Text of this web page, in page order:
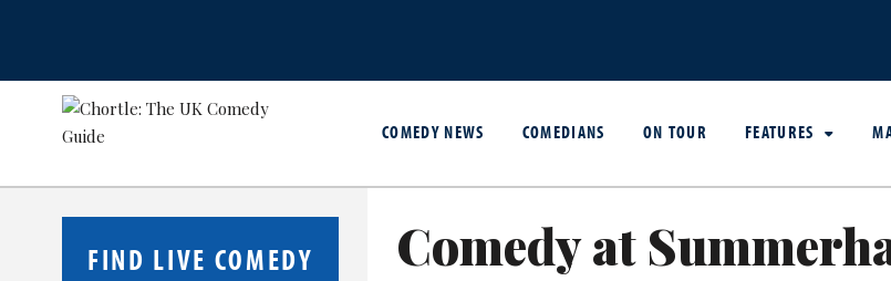
COMEDY NEWS COMEDIANS ON TOUR FEATURES
FIND LIVE COMEDY Comedy at